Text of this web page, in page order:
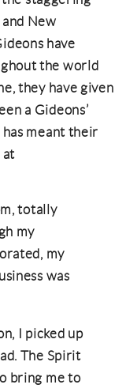
New
have
the world
they have given
a Gideons’
meant their
at
totally
my
my
was
I picked up
The Spirit
bring me to